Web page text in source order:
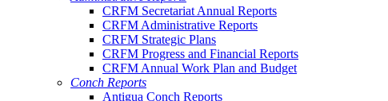
CRFM Secretariat Annual Reports
CRFM Administrative Reports
CRFM Strategic Plans
CRFM Progress and Financial Reports
CRFM Annual Work Plan and Budget
Conch Reports
Antigua Conch Reports